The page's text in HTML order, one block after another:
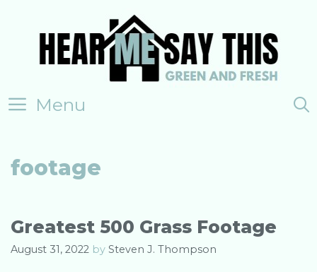
Menu
footage
Greatest 500 Grass Footage
August 31, 2022 by Steven J. Thompson